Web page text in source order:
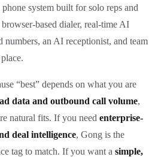
system built for solo reps and
based dialer, real-time AI
numbers, an AI receptionist, and team
“best” depends on what you are
data and outbound call volume,
natural fits. If you need enterprise-
deal intelligence, Gong is the
tag to match. If you want a simple,